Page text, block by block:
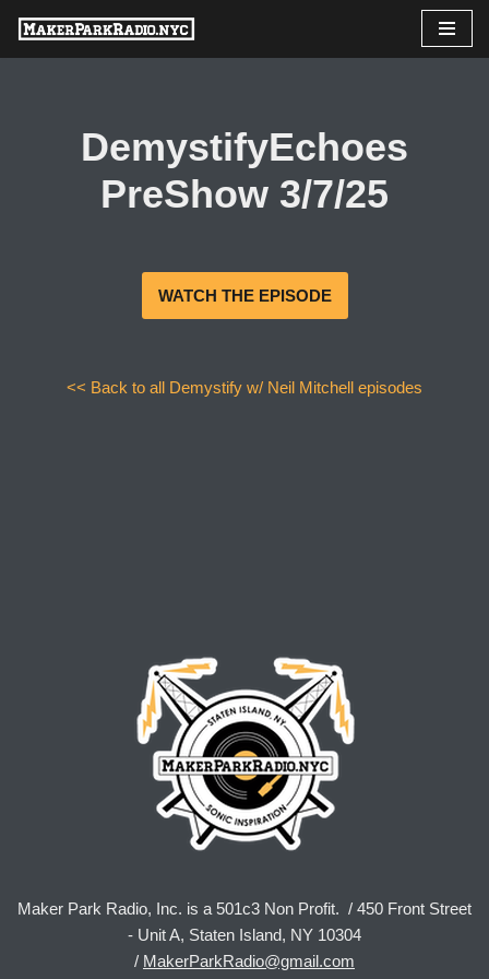
Skip
DemystifyEchoes
PreShow 3/7/25
WATCH THE EPISODE
<< Back to all Demystify w/ Neil Mitchell episodes
Maker Park Radio, Inc. is a 501c3 Non Profit. / 450 Front Street
- Unit A, Staten Island, NY 10304
/ MakerParkRadio@gmail.com